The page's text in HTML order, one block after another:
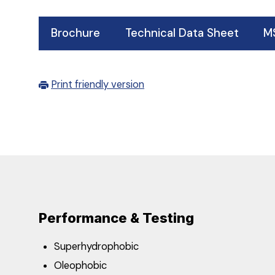
Brochure Technical Data Sheet
Print friendly version
Performance & Testing
Superhydrophobic
Oleophobic